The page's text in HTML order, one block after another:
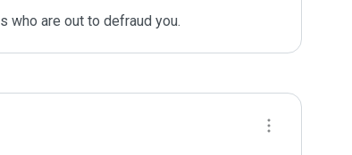
who are out to defraud you.